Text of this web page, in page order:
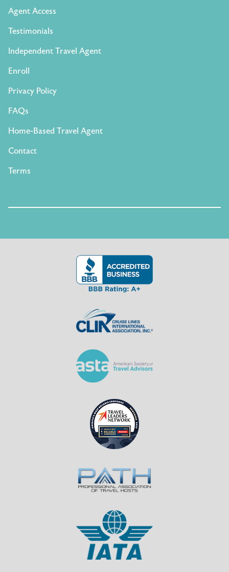
Agent Access
Testimonials
Independent Travel Agent
Enroll
Privacy Policy
FAQs
Home-Based Travel Agent
Contact
Terms